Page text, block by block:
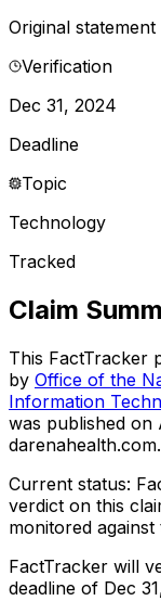
Original statement
Verification
Dec 31, 2024
Deadline
Topic
Technology
Tracked
Claim
This FactTracker
by Office of the
Information
was published on
darenahealth.com.
Current status:
verdict on this
monitored
FactTracker will
deadline of Dec